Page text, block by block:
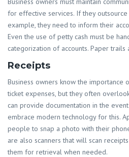
for effective services. If they
example, they need to inform their
Even the use of petty cash must be
categorization of accounts. Paper trails
Receipts
Business owners know the importance
ticket expenses, but they often
can provide documentation in the
embrace modern technology for this.
people to snap a photo with their
are also scanners that will scan
them for retrieval when needed.